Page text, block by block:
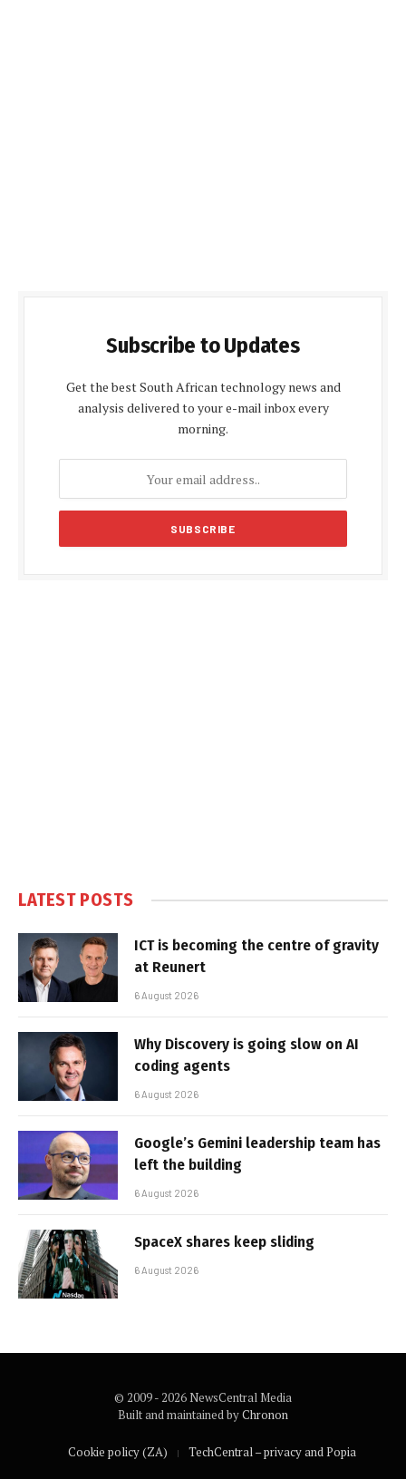
Subscribe to Updates
Get the best South African technology news and
analysis delivered to your e-mail inbox every
morning.
LATEST POSTS
ICT is becoming the centre of gravity
at Reunert
6 August 2026
Why Discovery is going slow on AI
coding agents
6 August 2026
Google’s Gemini leadership team has
left the building
6 August 2026
SpaceX shares keep sliding
6 August 2026
© 2009 - 2026 NewsCentral Media
Built and maintained byChronon
Cookie policy (ZA) TechCentral – privacy and Popia